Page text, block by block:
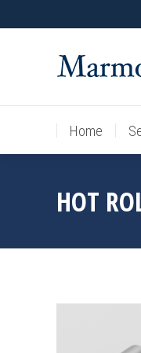
Home
HOT
Home